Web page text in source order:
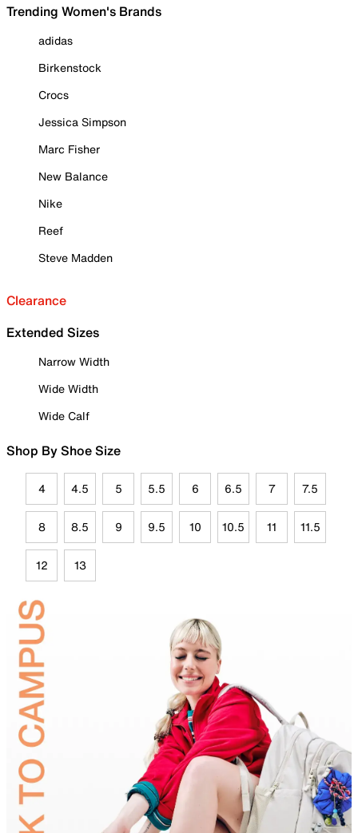
Trending Women's Brands
adidas
Birkenstock
Crocs
Jessica Simpson
Marc Fisher
New Balance
Nike
Reef
Steve Madden
Clearance
Extended Sizes
Narrow Width
Wide Width
Wide Calf
Shop By Shoe Size
4 4.5 5 5.5 6 6.5 7 7.5
8 8.5 9 9.5 10 10.5 11 11.5
12 13